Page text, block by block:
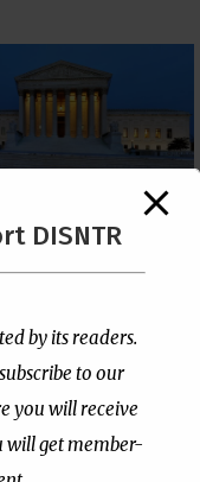
Court Just
a Welcome Sign
DISNTR
by its readers.
to our
you will receive
will get member-